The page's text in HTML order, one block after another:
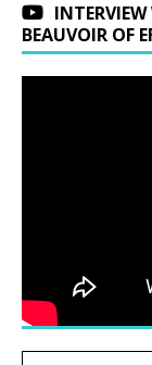
BEAUVOIR OF